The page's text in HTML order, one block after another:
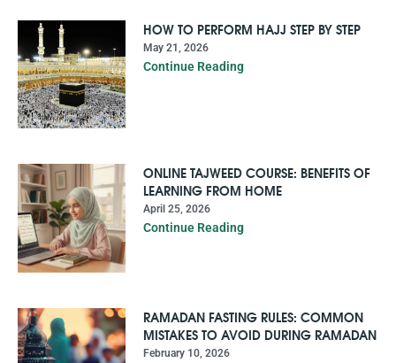
HOW TO PERFORM HAJJ STEP BY STEP
May 21, 2026
Continue Reading
ONLINE TAJWEED COURSE: BENEFITS OF
LEARNING FROM HOME
April 25, 2026
Continue Reading
RAMADAN FASTING RULES: COMMON
MISTAKES TO AVOID DURING RAMADAN
February 10, 2026